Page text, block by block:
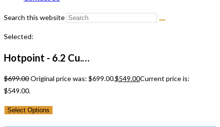
Search this website
Selected:
Hotpoint - 6.2 Cu.…
$699.00Original price was: $699.00.$549.00Current price is:
$549.00.
Select Options